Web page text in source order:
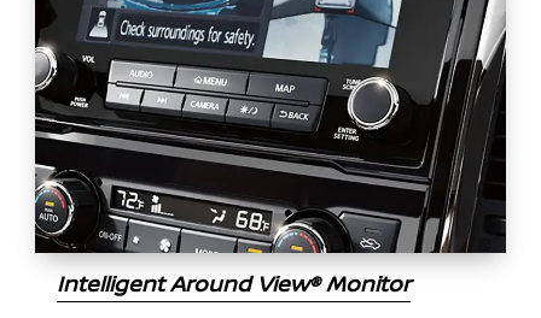
Intelligent Around View® Monitor